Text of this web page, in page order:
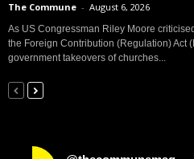
The Commune - August 6, 2026
As US Congressman Riley Moore
the Foreign Contribution (Regulation) Act
government takeovers of churches...